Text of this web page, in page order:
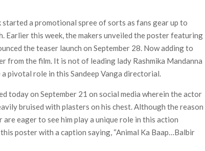
Join Cast as Production Underway at Netflix
Precedent & The Fan Reaction So Far
Netflix Thriller Scrapped Alternate Openings
a promotional spree of sorts as fans gear up to
Earlier this week, the makers unveiled the poster featuring
the teaser launch on September 28. Now adding to
from the film. It is not of leading lady Rashmika Mandanna
pivotal role in this Sandeep Vanga directorial.
today on September 21 on social media wherein the actor
bruised with plasters on his chest. Although the reason
eager to see him play a unique role in this action
poster with a caption saying, “Animal Ka Baap…Balbir